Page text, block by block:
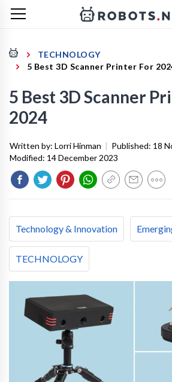
TECHNOLOGY
5 Best 3D Scanner Printer For
5 Best 3D Scanner
2024
Written by: Lorri Hinman | Published: 18
Modified: 14 December 2023
Technology & Innovation
TECHNOLOGY